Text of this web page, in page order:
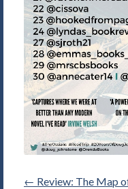
← Review: The Map